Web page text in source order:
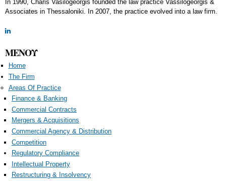
In 1990, Charis Vasilogeorgis founded the law practice Vassilogeorgis &
Αssociates in Thessaloniki. In 2007, the practice evolved into a law firm.
ΜΕΝΟΥ
Home
The Firm
Areas Of Practice
Finance & Banking
Commercial Contracts
Mergers & Acquisitions
Commercial Agency & Distribution
Competition
Regulatory Compliance
Intellectual Property
Restructuring & Insolvency